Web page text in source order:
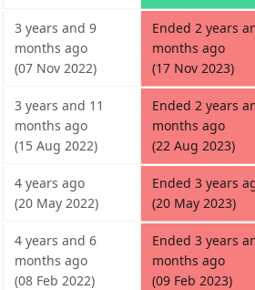
3 years and 9
months ago
(07 Nov 2022)
Ended 2 years
months ago
(17 Nov 2023)
3 years and 11
months ago
(15 Aug 2022)
Ended 2 years
months ago
(22 Aug 2023)
4 years ago
(20 May 2022)
Ended 3 years
(20 May 2023)
4 years and 6
months ago
(08 Feb 2022)
Ended 3 years
months ago
(09 Feb 2023)